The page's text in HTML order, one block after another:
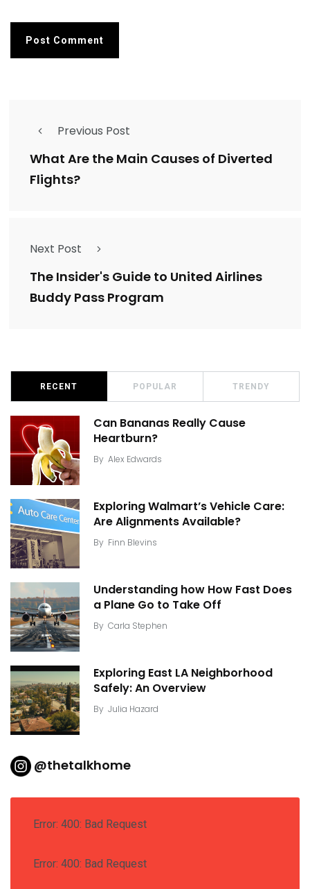
Previous Post
What Are the Main Causes of Diverted
Flights?
Next Post
The Insider's Guide to United Airlines
Buddy Pass Program
RECENT POPULAR TRENDY
Can Bananas Really Cause
Heartburn?
By Alex Edwards
Exploring Walmart’s Vehicle Care:
Are Alignments Available?
By Finn Blevins
Understanding how How Fast Does
a Plane Go to Take Off
By Carla Stephen
Exploring East LA Neighborhood
Safely: An Overview
By Julia Hazard
@thetalkhome
Error: 400: Bad Request
Error: 400: Bad Request